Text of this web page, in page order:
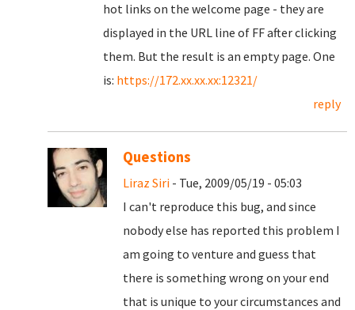
hot links on the welcome page - they are
displayed in the URL line of FF after clicking
them. But the result is an empty page. One
is: https://172.xx.xx.xx:12321/
reply
Questions
Liraz Siri - Tue, 2009/05/19 - 05:03
I can't reproduce this bug, and since
nobody else has reported this problem I
am going to venture and guess that
there is something wrong on your end
that is unique to your circumstances and